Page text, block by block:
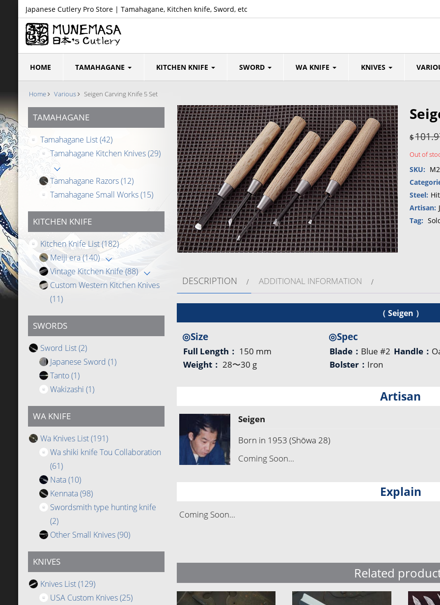
Japanese Cutlery Pro Store | Tamahagane, Kitchen knife, Sword, etc
HOME TAMAHAGANE KITCHEN KNIFE SWORD WA KNIFE KNIVES
Home Various Seigen Carving Knife 5 Set
TAMAHAGANE
Tamahagane List(42)
Tamahagane Kitchen Knives(29)
Tamahagane Razors(12)
Tamahagane Small Works(15)
KITCHEN KNIFE
Kitchen Knife List(182)
Meiji era(140)
Vintage Kitchen Knife (88)
Custom Western Kitchen Knives
(11)
SWORDS
Sword List(2)
Japanese Sword (1)
Tanto(1)
Wakizashi (1)
WA KNIFE
Wa Knives List(191)
Wa shiki knife Tou Collaboration
(61)
Nata(10)
Kennata(98)
Swordsmith type hunting knife
(2)
Other Small Knives(90)
KNIVES
Knives List(129)
USA Custom Knives(25)
$
Out of
SKU:
Steel:
Artisan:
Tag:
DESCRIPTION ADDITIONAL INFORMATION
（ Seigen ）
◎Size
Full Length： 150 mm
Weight： 28〜30 g
◎Spec
Blade： Blue #2 Handle：
Bolster： Iron
Artisan
Seigen
Born in 1953 (Shōwa 28)
Coming Soon...
Explain
Coming Soon...
Related